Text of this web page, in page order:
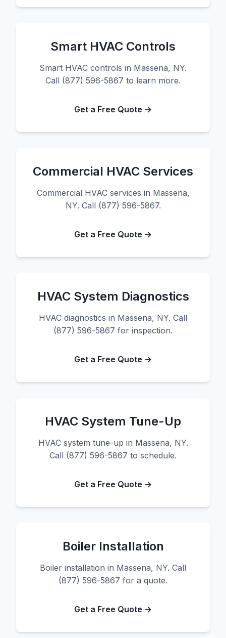
Smart HVAC Controls
Smart HVAC controls in Massena, NY.
Call (877) 596-5867 to learn more.
Get a Free Quote →
Commercial HVAC Services
Commercial HVAC services in Massena,
NY. Call (877) 596-5867.
Get a Free Quote →
HVAC System Diagnostics
HVAC diagnostics in Massena, NY. Call
(877) 596-5867 for inspection.
Get a Free Quote →
HVAC System Tune-Up
HVAC system tune-up in Massena, NY.
Call (877) 596-5867 to schedule.
Get a Free Quote →
Boiler Installation
Boiler installation in Massena, NY. Call
(877) 596-5867 for a quote.
Get a Free Quote →